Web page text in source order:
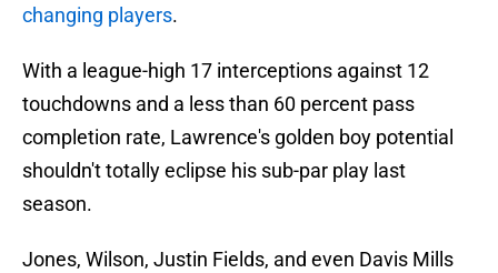
changing players.
With a league-high 17 interceptions against 12
touchdowns and a less than 60 percent pass
completion rate, Lawrence's golden boy potential
shouldn't totally eclipse his sub-par play last
season.
Jones, Wilson, Justin Fields, and even Davis Mills